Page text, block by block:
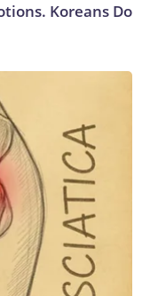
Koreans Do